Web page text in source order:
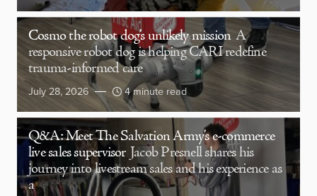
Cosmo the robot dog’s unlikely mission A
responsive robot dog is helping CARI redefine
trauma-informed care
July 28, 2026 4 minute read
Q&A: Meet The Salvation Army’s e-commerce
live sales supervisor Jacob Presnell shares his
journey into livestream sales and his experience as
a